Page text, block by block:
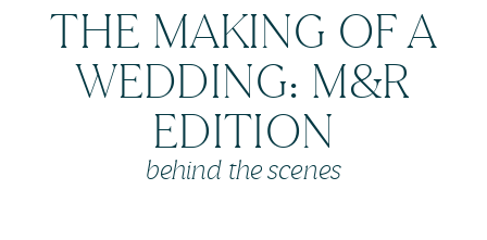
THE MAKING OF A
WEDDING: M&R
EDITION
behind the scenes